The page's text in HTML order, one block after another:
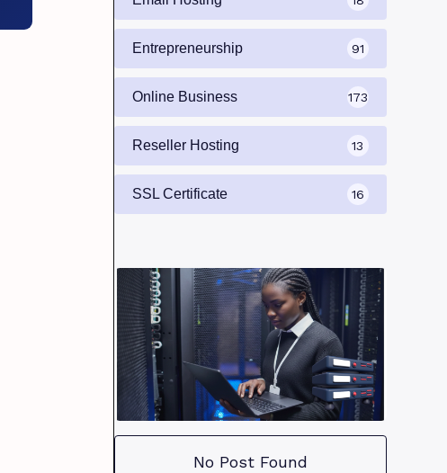
Entrepreneurship 91
Online Business 173
Reseller Hosting 13
SSL Certificate 16
No Post Found